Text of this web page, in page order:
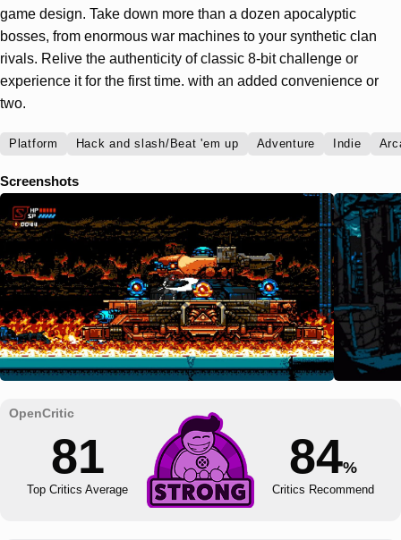
game design. Take down more than a dozen apocalyptic
bosses, from enormous war machines to your synthetic clan
rivals. Relive the authenticity of classic 8-bit challenge or
experience it for the first time. with an added convenience or
two.
Platform Hack and slash/Beat 'em up Adventure Indie
Screenshots
81
Top Critics Average
84%
Critics Recommend